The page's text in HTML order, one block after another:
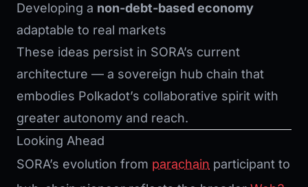
Developing a non-debt-based economy
adaptable to real markets
These ideas persist in SORA’s current
architecture — a sovereign hub chain that
embodies Polkadot’s collaborative spirit with
greater autonomy and reach.
Looking Ahead
SORA’s evolution from parachain participant to